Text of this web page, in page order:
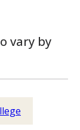
vary by